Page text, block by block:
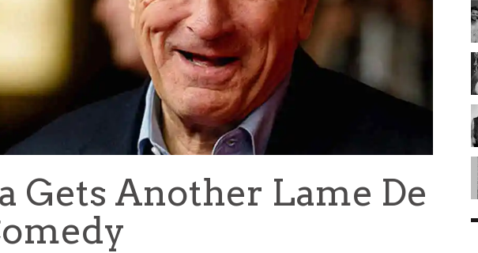
Gets Another Lame De